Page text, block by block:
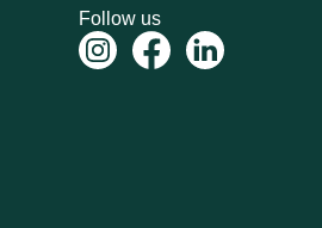
Follow us